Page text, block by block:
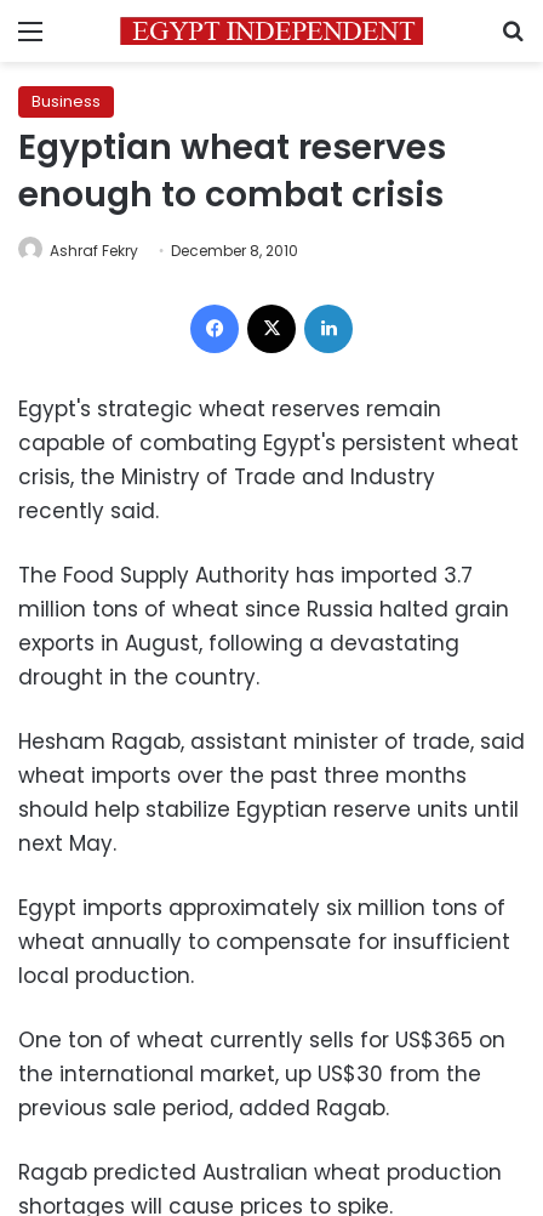
Menu
Business
Egyptian wheat reserves
enough to combat crisis
Ashraf Fekry December 8, 2010
Facebook
Egypt's strategic wheat reserves remain
capable of combating Egypt's persistent wheat
crisis, the Ministry of Trade and Industry
recently said.
The Food Supply Authority has imported 3.7
million tons of wheat since Russia halted grain
exports in August, following a devastating
drought in the country.
Hesham Ragab, assistant minister of trade, said
wheat imports over the past three months
should help stabilize Egyptian reserve units until
next May.
Egypt imports approximately six million tons of
wheat annually to compensate for insufficient
local production.
One ton of wheat currently sells for US$365 on
the international market, up US$30 from the
previous sale period, added Ragab.
Ragab predicted Australian wheat production
shortages will cause prices to spike.